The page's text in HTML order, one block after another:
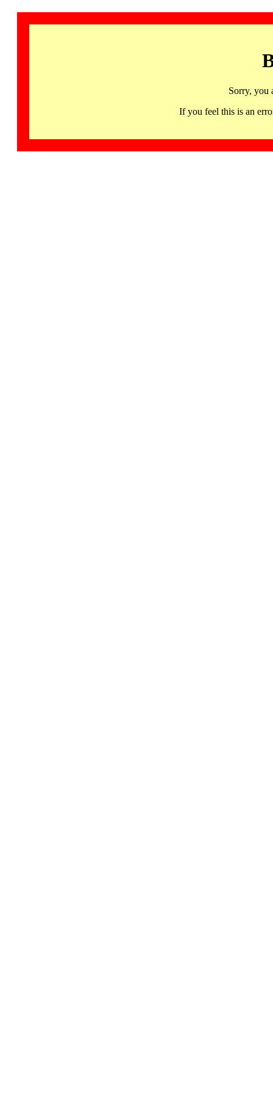
Sorry, you
If you feel this is an